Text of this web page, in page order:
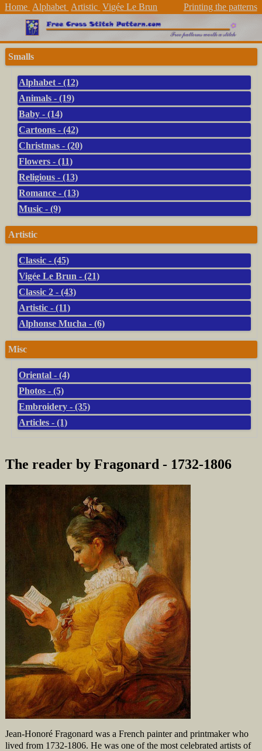
Home Alphabet Artistic Vigée Le Brun Printing the patterns
Smalls
Alphabet - (12)
Animals - (19)
Baby - (14)
Cartoons - (42)
Christmas - (20)
Flowers - (11)
Religious - (13)
Romance - (13)
Music - (9)
Artistic
Classic - (45)
Vigée Le Brun - (21)
Classic 2 - (43)
Artistic - (11)
Alphonse Mucha - (6)
Misc
Oriental - (4)
Photos - (5)
Embroidery - (35)
Articles - (1)
The reader by Fragonard - 1732-1806
Jean-Honoré Fragonard was a French painter and printmaker who
lived from 1732-1806. He was one of the most celebrated artists of